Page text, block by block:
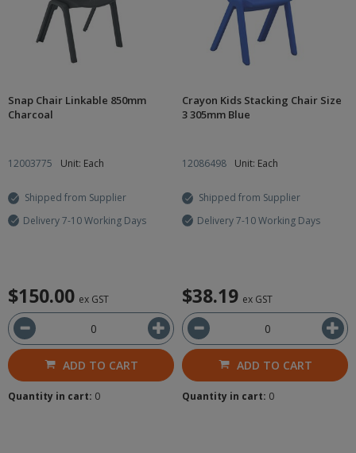
Snap Chair Linkable 850mm
Charcoal
12003775 Unit: Each
Shipped from Supplier
Delivery 7-10 Working Days
$150.00 ex GST
ADD TO CART
Quantity in cart: 0
Crayon Kids Stacking Chair Size
3 305mm Blue
12086498 Unit: Each
Shipped from Supplier
Delivery 7-10 Working Days
$38.19 ex GST
ADD TO CART
Quantity in cart: 0